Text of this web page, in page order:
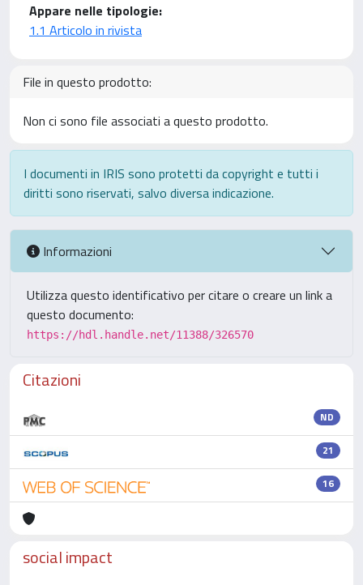
Appare nelle tipologie:
1.1 Articolo in rivista
File in questo prodotto:
Non ci sono file associati a questo prodotto.
I documenti in IRIS sono protetti da copyright e tutti i
diritti sono riservati, salvo diversa indicazione.
Informazioni
Utilizza questo identificativo per citare o creare un link a
questo documento:
https://hdl.handle.net/11388/326570
Citazioni
ND
21
16
social impact